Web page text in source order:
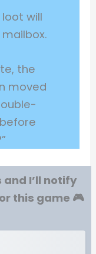
will
the
moved
I’ll notify
this game 🎮